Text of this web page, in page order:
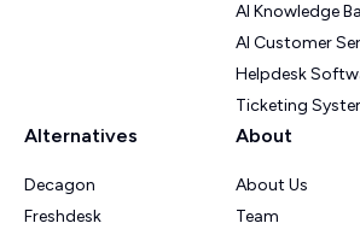
AI Knowledge
AI Customer
Helpdesk
Ticketing
Alternatives
Decagon
Freshdesk
About
About Us
Team